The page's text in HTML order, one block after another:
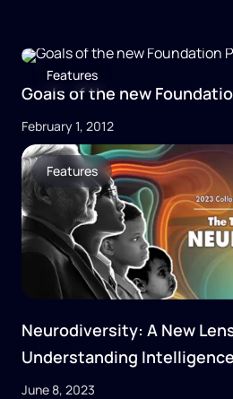
Features
Goals of the new
February 1, 2012
Features
Neurodiversity: A New
Understanding Intelligence
June 8, 2023